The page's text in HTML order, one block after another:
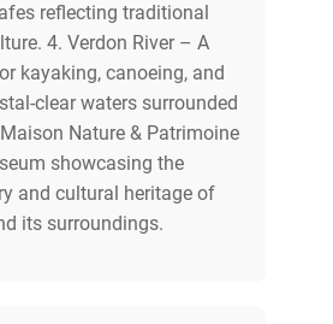
reflecting traditional
4. Verdon River – A
kayaking, canoeing, and
clear waters surrounded
Nature & Patrimoine
showcasing the
and cultural heritage of
its surroundings.